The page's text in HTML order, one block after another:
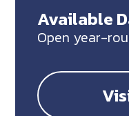
Available
Open year-